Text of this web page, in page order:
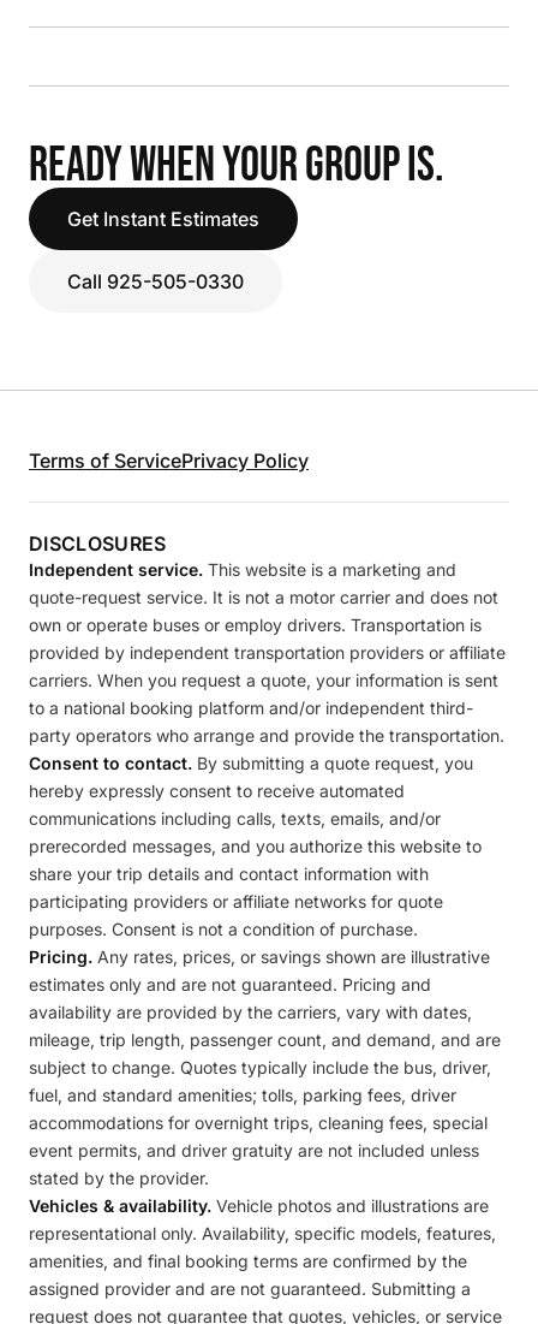
READY WHEN YOUR GROUP IS.
Get Instant Estimates
Call 925-505-0330
Terms of ServicePrivacy Policy
DISCLOSURES
Independent service. This website is a marketing and
quote-request service. It is not a motor carrier and does not
own or operate buses or employ drivers. Transportation is
provided by independent transportation providers or affiliate
carriers. When you request a quote, your information is sent
to a national booking platform and/or independent third-
party operators who arrange and provide the transportation.
Consent to contact. By submitting a quote request, you
hereby expressly consent to receive automated
communications including calls, texts, emails, and/or
prerecorded messages, and you authorize this website to
share your trip details and contact information with
participating providers or affiliate networks for quote
purposes. Consent is not a condition of purchase.
Pricing. Any rates, prices, or savings shown are illustrative
estimates only and are not guaranteed. Pricing and
availability are provided by the carriers, vary with dates,
mileage, trip length, passenger count, and demand, and are
subject to change. Quotes typically include the bus, driver,
fuel, and standard amenities; tolls, parking fees, driver
accommodations for overnight trips, cleaning fees, special
event permits, and driver gratuity are not included unless
stated by the provider.
Vehicles & availability. Vehicle photos and illustrations are
representational only. Availability, specific models, features,
amenities, and final booking terms are confirmed by the
assigned provider and are not guaranteed. Submitting a
request does not guarantee that quotes, vehicles, or service